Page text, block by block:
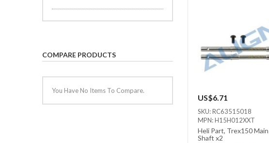
US$6.71
SKU: RC63515018
MPN: H15H012XXT
Heli Part, Trex150 Main
Shaft x2
COMPARE PRODUCTS
You Have No Items To Compare.